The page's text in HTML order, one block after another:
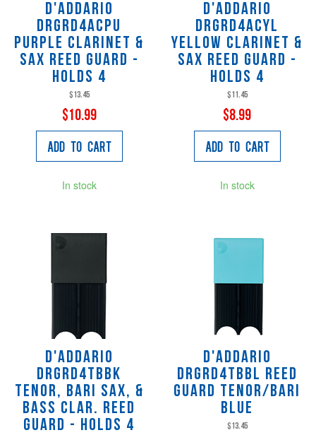
D'Addario
DRGRD4ACPU
Purple Clarinet &
Sax Reed Guard -
Holds 4
$13.45
$10.99
Add to Cart
In stock
D'Addario
DRGRD4ACYL
Yellow Clarinet &
Sax Reed Guard -
Holds 4
$11.45
$8.99
Add to Cart
In stock
D'Addario
DRGRD4TBBK
Tenor, Bari Sax, &
Bass Clar. Reed
Guard - Holds 4
D'Addario
DRGRD4TBBL Reed
Guard Tenor/Bari
Blue
$13.45